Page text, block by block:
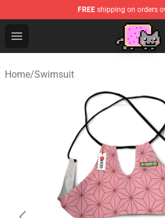
FREE shipping on orders
Open menu
Home/Swimsuit